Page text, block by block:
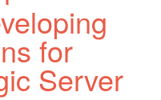
for
Server